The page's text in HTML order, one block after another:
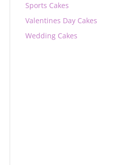
Sports Cakes
Valentines Day Cakes
Wedding Cakes